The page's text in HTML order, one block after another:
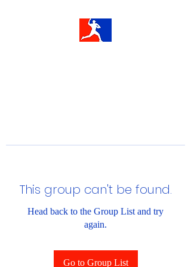
This group can't be found.
Head back to the Group List and try
again.
Go to Group List